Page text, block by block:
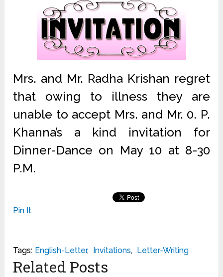
Mrs. and Mr. Radha Krishan regret
that owing to illness they are
unable to accept Mrs. and Mr. 0. P.
Khanna’s a kind invitation for
Dinner-Dance on May 10 at 8-30
P.M.
Pin It
Tags: English-Letter, Invitations, Letter-Writing
Related Posts